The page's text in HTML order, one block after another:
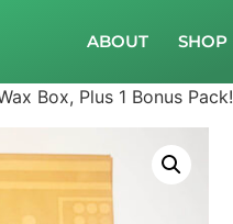
ABOUT SHOP
Box, Plus 1 Bonus Pack!